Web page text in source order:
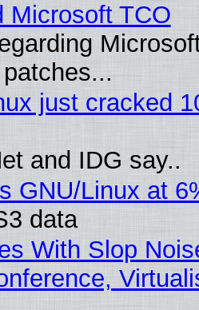
Microsoft TCO
just cracked
and IDG say..
GNU/Linux at
data
With Slop